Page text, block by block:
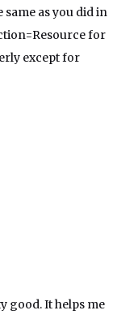
same as you did in
for
except for
good. It helps me